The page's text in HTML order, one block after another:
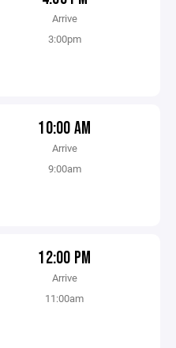
Arrive
3:00pm
10:00 AM
Arrive
9:00am
12:00 PM
Arrive
11:00am